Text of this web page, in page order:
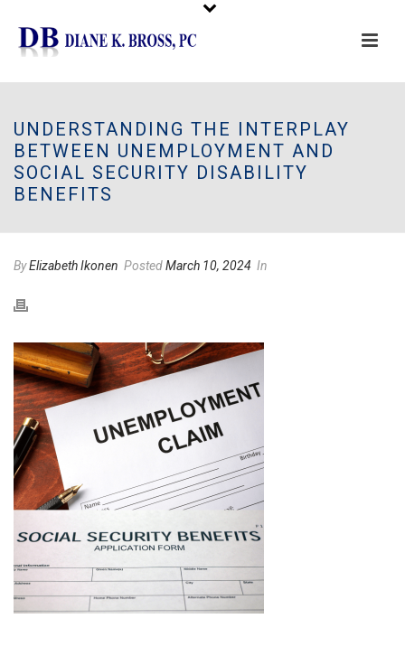
Please
This
website
includes
accessibility
UNDERSTANDING THE INTERPLAY
BETWEEN UNEMPLOYMENT AND
SOCIAL SECURITY DISABILITY
BENEFITS
ByElizabeth Ikonen PostedMarch 10, 2024 In